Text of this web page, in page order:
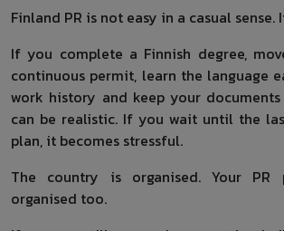
Finland PR is not easy in a casual sense.
If you complete a Finnish degree,
continuous permit, learn the language
work history and keep your
can be realistic. If you wait until the
plan, it becomes stressful.
The country is organised. Your PR
organised too.